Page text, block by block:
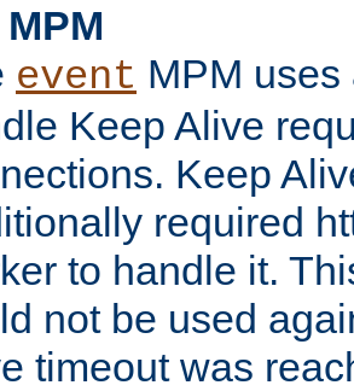
event MPM
Keep Alive
Keep
required
to handle it.
not be used
timeout was